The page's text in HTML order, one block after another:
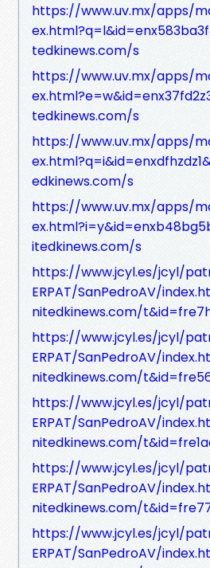
https://www.uv.mx/apps/
tedkinews.com/s
https://www.uv.mx/apps/
tedkinews.com/s
https://www.uv.mx/apps/
edkinews.com/s
https://www.uv.mx/apps/
itedkinews.com/s
https://www.jcyl.es/jcyl/
ERPAT/SanPedroAV/
nitedkinews.com/
https://www.jcyl.es/jcyl/
ERPAT/SanPedroAV/
nitedkinews.com/
https://www.jcyl.es/jcyl/
ERPAT/SanPedroAV/
nitedkinews.com/
https://www.jcyl.es/jcyl/
ERPAT/SanPedroAV/
nitedkinews.com/
https://www.jcyl.es/jcyl/
ERPAT/SanPedroAV/